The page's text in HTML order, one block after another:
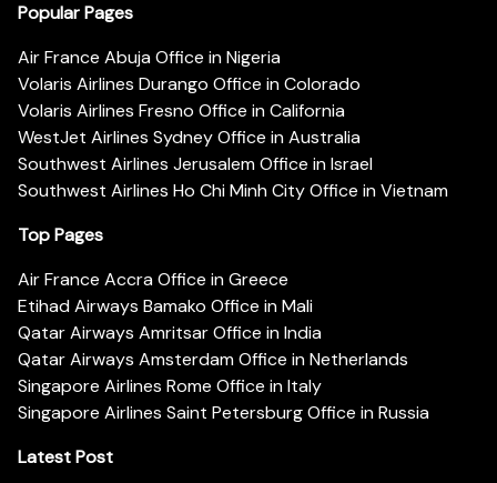
Popular Pages
Air France Abuja Office in Nigeria
Volaris Airlines Durango Office in Colorado
Volaris Airlines Fresno Office in California
WestJet Airlines Sydney Office in Australia
Southwest Airlines Jerusalem Office in Israel
Southwest Airlines Ho Chi Minh City Office in Vietnam
Top Pages
Air France Accra Office in Greece
Etihad Airways Bamako Office in Mali
Qatar Airways Amritsar Office in India
Qatar Airways Amsterdam Office in Netherlands
Singapore Airlines Rome Office in Italy
Singapore Airlines Saint Petersburg Office in Russia
Latest Post